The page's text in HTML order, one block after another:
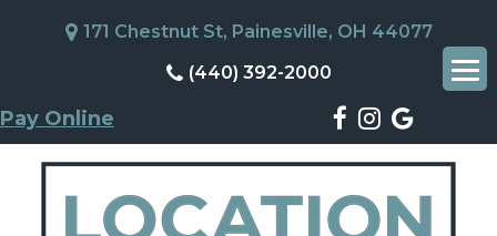
171 Chestnut St, Painesville, OH 44077
(440) 392-2000
Pay Online